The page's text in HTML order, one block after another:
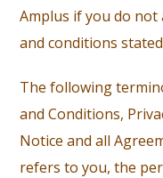
Amplus if you do
and conditions
The following
and Conditions,
Notice and all
refers to you, the